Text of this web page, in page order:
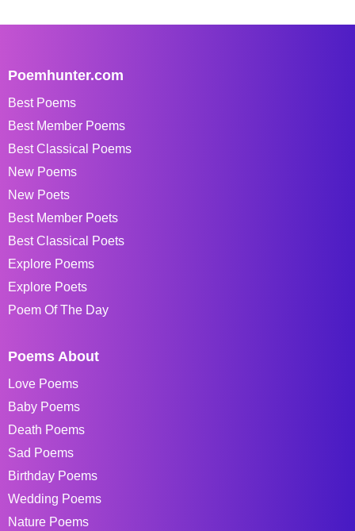
Poemhunter.com
Best Poems
Best Member Poems
Best Classical Poems
New Poems
New Poets
Best Member Poets
Best Classical Poets
Explore Poems
Explore Poets
Poem Of The Day
Poems About
Love Poems
Baby Poems
Death Poems
Sad Poems
Birthday Poems
Wedding Poems
Nature Poems